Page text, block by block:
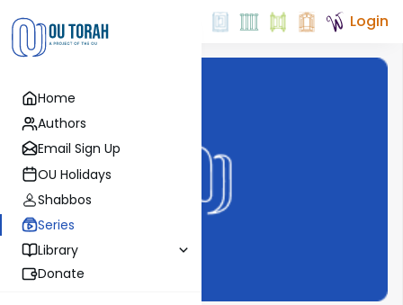
Home
Authors
Email Sign Up
OU Holidays
Shabbos
Series
Library
Donate
Login